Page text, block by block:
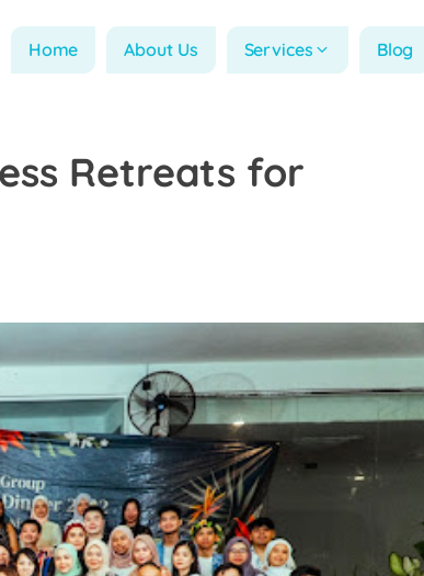
Home About Us Services Blog
Retreats for